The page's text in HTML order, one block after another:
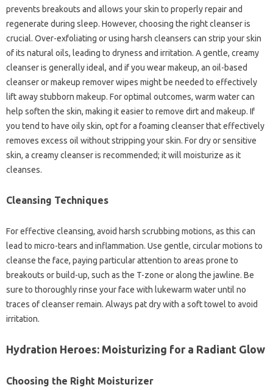
prevents breakouts and allows your skin to properly repair and
regenerate during sleep. However, choosing the right cleanser is
crucial. Over-exfoliating or using harsh cleansers can strip your skin
of its natural oils, leading to dryness and irritation. A gentle, creamy
cleanser is generally ideal, and if you wear makeup, an oil-based
cleanser or makeup remover wipes might be needed to effectively
lift away stubborn makeup. For optimal outcomes, warm water can
help soften the skin, making it easier to remove dirt and makeup. If
you tend to have oily skin, opt for a foaming cleanser that effectively
removes excess oil without stripping your skin. For dry or sensitive
skin, a creamy cleanser is recommended; it will moisturize as it
cleanses.
Cleansing Techniques
For effective cleansing, avoid harsh scrubbing motions, as this can
lead to micro-tears and inflammation. Use gentle, circular motions to
cleanse the face, paying particular attention to areas prone to
breakouts or build-up, such as the T-zone or along the jawline. Be
sure to thoroughly rinse your face with lukewarm water until no
traces of cleanser remain. Always pat dry with a soft towel to avoid
irritation.
Hydration Heroes: Moisturizing for a Radiant Glow
Choosing the Right Moisturizer